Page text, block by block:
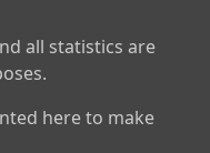
all statistics are
here to make